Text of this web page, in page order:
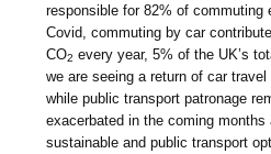
responsible for 82% of commuting
Covid, commuting by car
CO2 every year, 5% of the UK’s
we are seeing a return of car
while public transport patronage
exacerbated in the coming months
sustainable and public transport